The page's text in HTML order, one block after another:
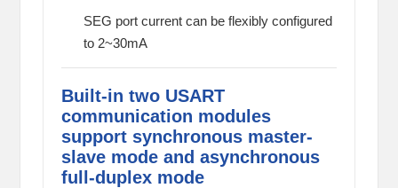
SEG port current can be flexibly configured
to 2~30mA
Built-in two USART
communication modules
support synchronous master-
slave mode and asynchronous
full-duplex mode